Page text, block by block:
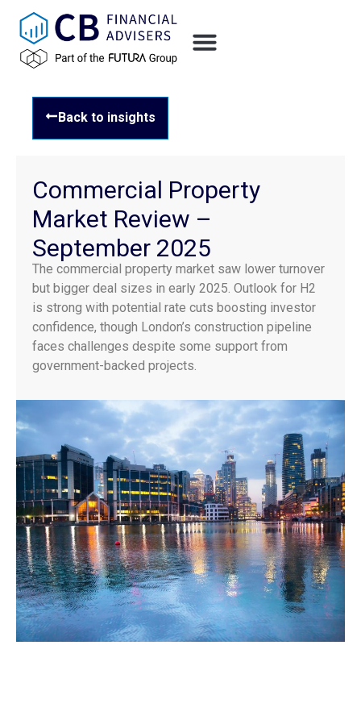
Back to insights
Commercial Property
Market Review –
September 2025
The commercial property market saw lower turnover
but bigger deal sizes in early 2025. Outlook for H2
is strong with potential rate cuts boosting investor
confidence, though London’s construction pipeline
faces challenges despite some support from
government-backed projects.